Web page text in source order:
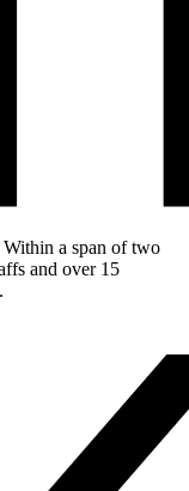
a span of two
and over 15